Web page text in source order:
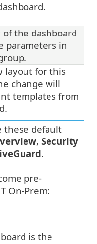
of the dashboard
parameters in
layout for this
change will
templates from
these default
, Security
.
pre-
On-Prem:
is the